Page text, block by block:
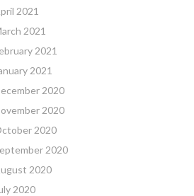
2021
2021
2021
2021
2020
2020
2020
2020
2020
2020